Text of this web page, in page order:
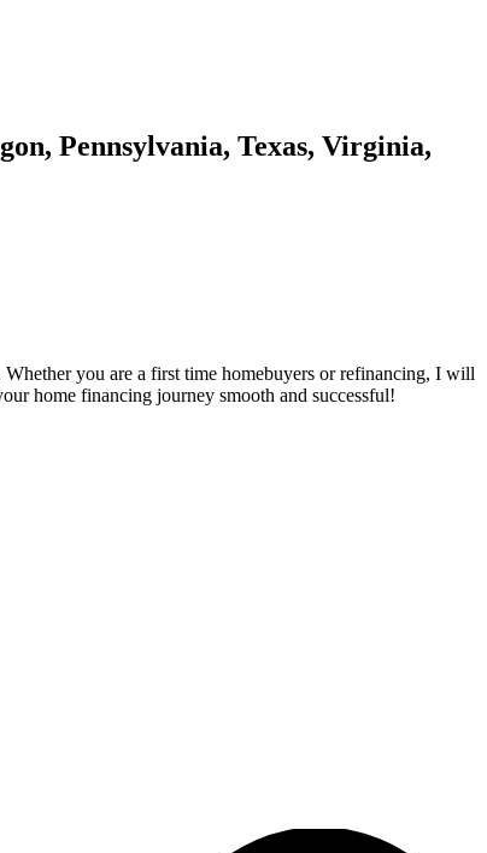
Pennsylvania, Texas, Virginia,
you are a first time homebuyers or refinancing, I will
home financing journey smooth and successful!